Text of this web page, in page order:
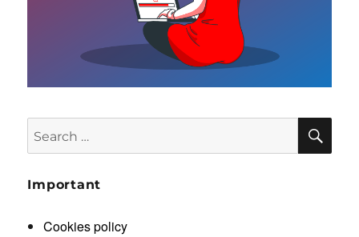
Search
for:
Important
Cookies policy